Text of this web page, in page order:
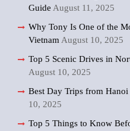
Guide August 11, 2025
Why Tony Is One of the
Vietnam August 10, 2025
Top 5 Scenic Drives in
August 10, 2025
Best Day Trips from
10, 2025
Top 5 Things to Know